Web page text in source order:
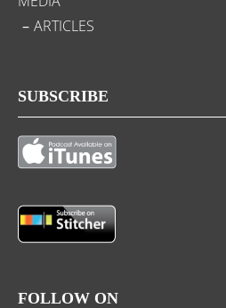
ARTICLES
SUBSCRIBE
FOLLOW ON